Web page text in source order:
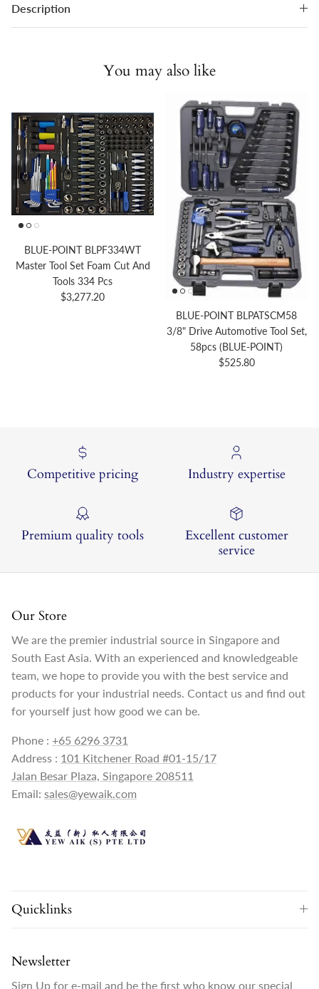
Description
You may also like
BLUE-POINT BLPF334WT
Master Tool Set Foam Cut And
Tools 334 Pcs
Regular price
$3,277.20
BLUE-POINT BLPATSCM58
3/8" Drive Automotive Tool Set,
58pcs (BLUE-POINT)
Regular price
$525.80
Competitive pricing Industry expertise
Premium quality tools
Excellent customer
service
Our Store
We are the premier industrial source in Singapore and
South East Asia. With an experienced and knowledgeable
team, we hope to provide you with the best service and
products for your industrial needs. Contact us and find out
for yourself just how good we can be.
Phone : +65 6296 3731
Address : 101 Kitchener Road #01-15/17
Jalan Besar Plaza, Singapore 208511
Email: sales@yewaik.com
Quicklinks
Newsletter
Sign Up for e-mail and be the first who know our special